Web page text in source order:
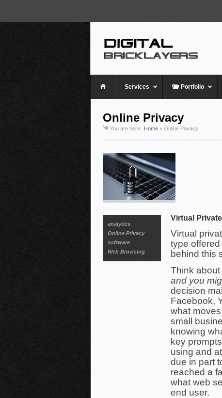
Services Portfolio
Online Privacy
You are here: Home » Online Privacy
Virtual
Virtual
type
behind this
Think
and you
decision
Facebook,
what
small
knowing
key
using and
due in part
reached a
what web
end user.
analytics
Online Privacy
software
Web Browsing